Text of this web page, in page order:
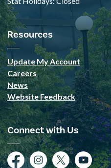
Resources
Update My Account
Careers
News
Website Feedback
Connect with Us